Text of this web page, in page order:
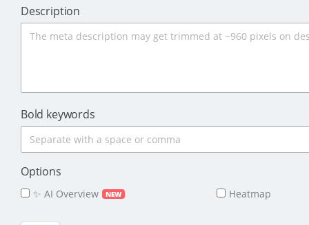
Description
Bold keywords
Options
✨ AI Overview NEW Heatmap